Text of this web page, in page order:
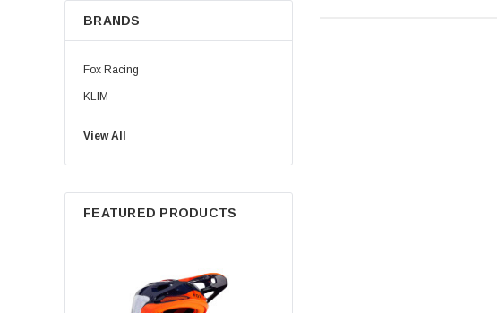
BRANDS
Fox Racing
KLIM
View All
FEATURED PRODUCTS